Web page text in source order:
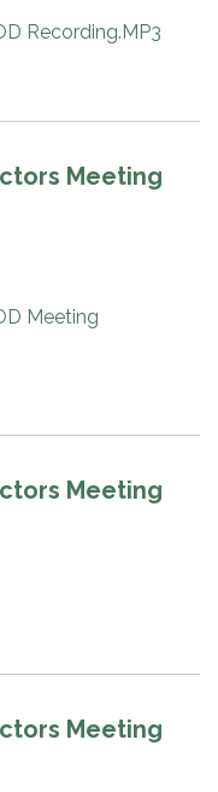
Recording.MP3
Meeting
Meeting
Meeting
Meeting